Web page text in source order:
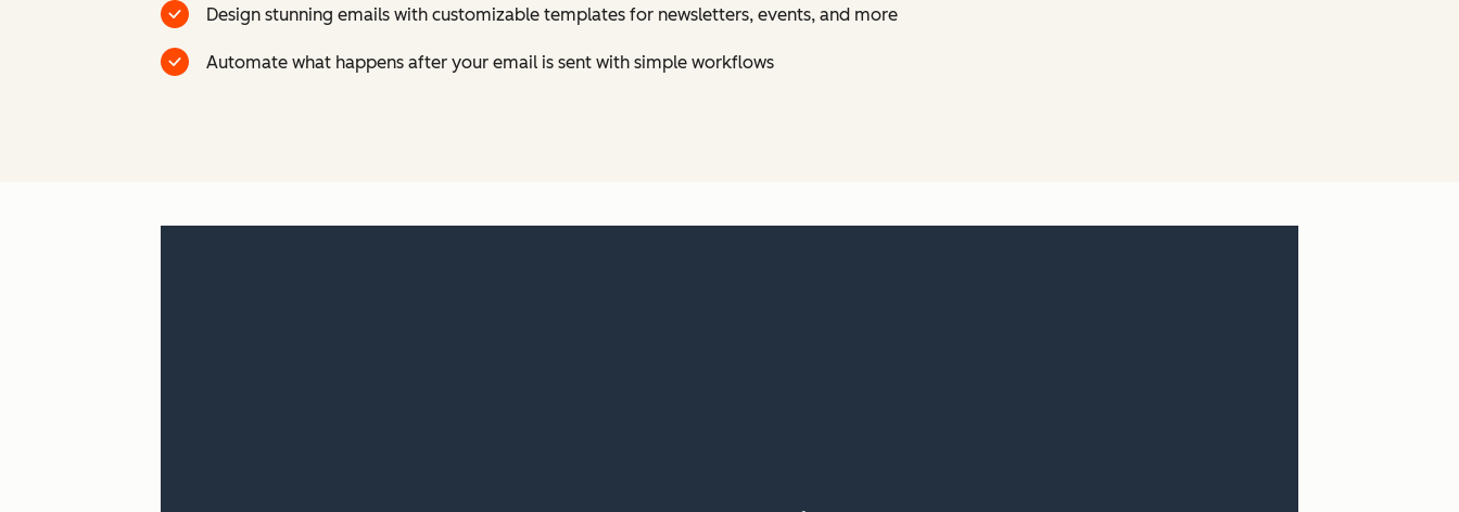
Design stunning emails with customizable templates for newsletters, events, and more
Automate what happens after your email is sent with simple workflows